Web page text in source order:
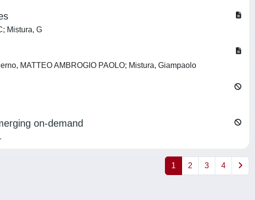
Mistura, G
MATTEO AMBROGIO PAOLO; Mistura, Giampaolo
on-demand
1 2 3 4